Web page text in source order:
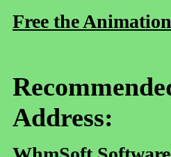
Free the
Address: